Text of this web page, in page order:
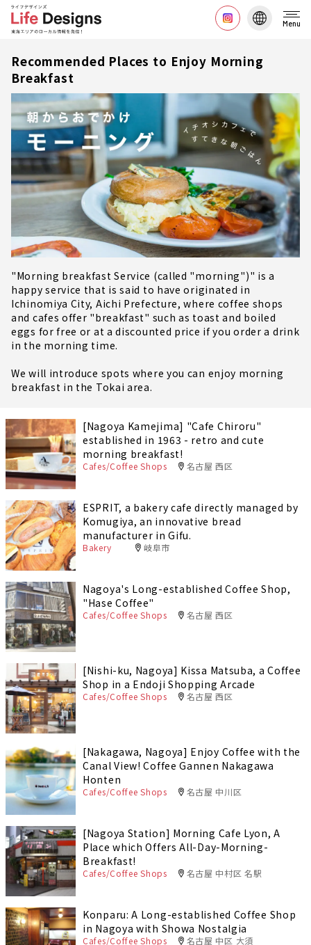
Menu
Recommended Places to Enjoy Morning
Breakfast
"Morning breakfast Service (called "morning")" is a
happy service that is said to have originated in
Ichinomiya City, Aichi Prefecture, where coffee shops
and cafes offer "breakfast" such as toast and boiled
eggs for free or at a discounted price if you order a drink
in the morning time.
We will introduce spots where you can enjoy morning
breakfast in the Tokai area.
[Nagoya Kamejima] "Cafe Chiroru"
established in 1963 - retro and cute
morning breakfast!
Cafes/Coffee Shops 名古屋 西区
ESPRIT, a bakery cafe directly managed by
Komugiya, an innovative bread
manufacturer in Gifu.
Bakery 岐阜市
Nagoya's Long-established Coffee Shop,
"Hase Coffee"
Cafes/Coffee Shops 名古屋 西区
[Nishi-ku, Nagoya] Kissa Matsuba, a Coffee
Shop in a Endoji Shopping Arcade
Cafes/Coffee Shops 名古屋 西区
[Nakagawa, Nagoya] Enjoy Coffee with the
Canal View! Coffee Gannen Nakagawa
Honten
Cafes/Coffee Shops 名古屋 中川区
[Nagoya Station] Morning Cafe Lyon, A
Place which Offers All-Day-Morning-
Breakfast!
Cafes/Coffee Shops 名古屋 中村区 名駅
Konparu: A Long-established Coffee Shop
in Nagoya with Showa Nostalgia
Cafes/Coffee Shops 名古屋 中区 大須